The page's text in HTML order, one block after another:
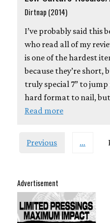
Advertisement
Dirtnap (2014)
I’ve probably said this
who read all of my
is one of the hardest
because they’re short,
truly special 7” to jump
hard format to nail, but
Read more
Previous …